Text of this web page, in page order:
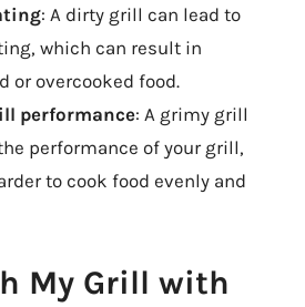
: A dirty grill can lead to
which can result in
or overcooked food.
performance: A grimy grill
performance of your grill,
to cook food evenly and
My Grill with